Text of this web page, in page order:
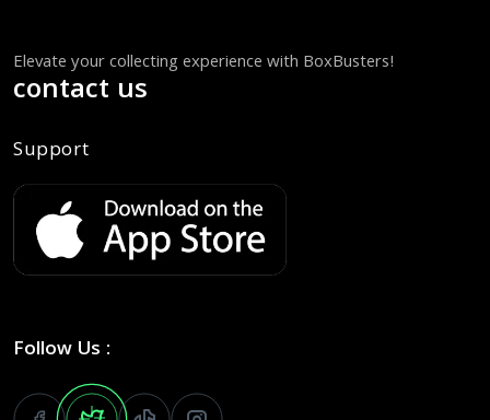
Elevate your collecting experience with BoxBusters!
contact us
Support
Follow Us :